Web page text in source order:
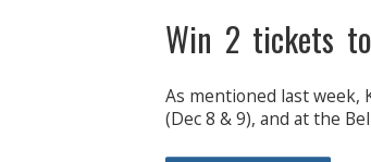
Win 2 tickets
As mentioned last week,
(Dec 8 & 9), and at the